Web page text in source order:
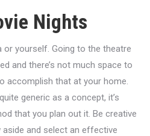
Nights
or yourself. Going to the theatre
and there’s not much space to
accomplish that at your home.
generic as a concept, it’s
that you plan out it. Be creative
and select an effective